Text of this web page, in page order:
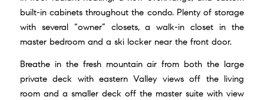
built-in cabinets throughout the condo. Plenty of storage
with several “owner” closets, a walk-in closet in the
master bedroom and a ski locker near the front door.
Breathe in the fresh mountain air from both the large
private deck with eastern Valley views off the living
room and a smaller deck off the master suite with view